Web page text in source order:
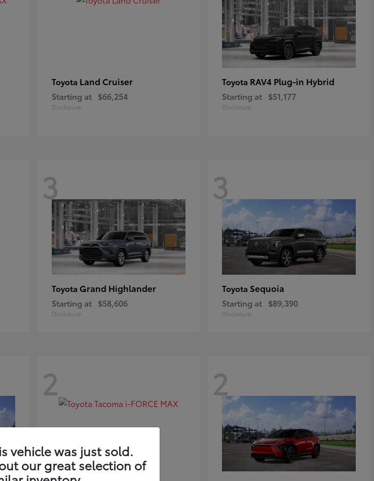
Toyota Land Cruiser
Starting at $66,254
Disclosure
Toyota RAV4 Plug-in Hybrid
Starting at $51,177
Disclosure
3
Toyota Grand Highlander
Starting at $58,606
Disclosure
3
Toyota Sequoia
Starting at $89,390
Disclosure
2 2
vehicle was just sold.
our great selection of